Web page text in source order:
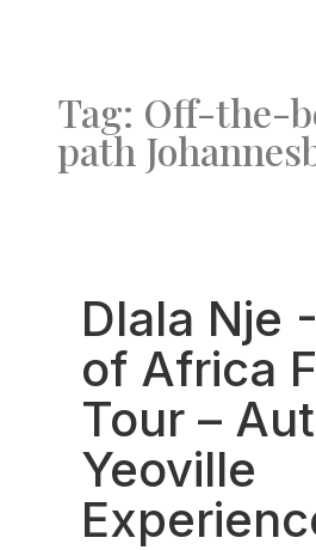
Tag: Off-the-
path
Dlala Nje
of Africa
Tour –
Yeoville